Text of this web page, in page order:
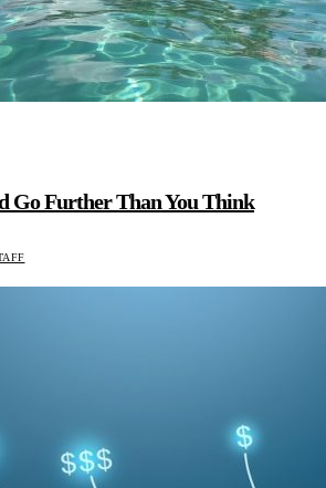
Go Further Than You Think